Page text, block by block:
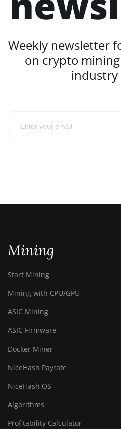
Weekly newsletter
on crypto
industry
Mining
Start Mining
Mining with CPU/GPU
ASIC Mining
ASIC Firmware
Docker Miner
NiceHash Payrate
NiceHash OS
Algorithms
Profitability Calculator